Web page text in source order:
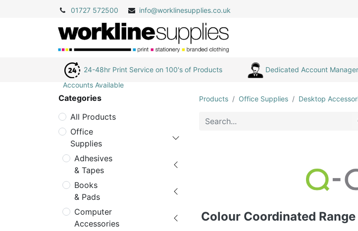
01727 572500 info@worklinesupplies.co.uk
24-48hr Print Service on 100's of Products Dedicated Account Manager
Accounts Available
Categories
All Products
Office
Supplies
Adhesives
& Tapes
Books
& Pads
Computer
Accessories
Products Office Supplies Desktop
Colour Coordinated Range |